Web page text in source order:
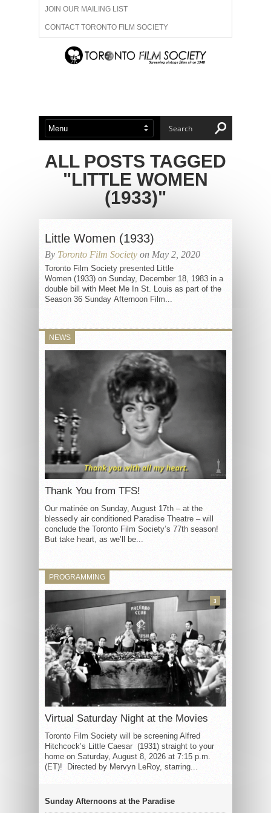
JOIN OUR MAILING LIST
CONTACT TORONTO FILM SOCIETY
ADVERTISE WITH US
ABOUT US MEMBERSHIP
ALL POSTS TAGGED
"LITTLE WOMEN
(1933)"
Little Women (1933)
By Toronto Film Society on May 2, 2020
Toronto Film Society presented Little
Women (1933) on Sunday, December 18, 1983 in a
double bill with Meet Me In St. Louis as part of the
Season 36 Sunday Afternoon Film...
NEWS
Thank You from TFS!
Our matinée on Sunday, August 17th – at the
blessedly air conditioned Paradise Theatre – will
conclude the Toronto Film Society’s 77th season!
But take heart, as we’ll be...
PROGRAMMING
Virtual Saturday Night at the Movies
Toronto Film Society will be screening Alfred
Hitchcock’s Little Caesar (1931) straight to your
home on Saturday, August 8, 2026 at 7:15 p.m.
(ET)! Directed by Mervyn LeRoy, starring...
3
Sunday Afternoons at the Paradise